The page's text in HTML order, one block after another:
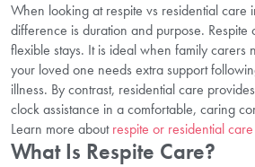
When looking at respite vs residential care
difference is duration and purpose. Respite
flexible stays. It is ideal when family carers
your loved one needs extra support
illness. By contrast, residential care
clock assistance in a comfortable, caring
Learn more aboutrespite or residential
What Is Respite Care?